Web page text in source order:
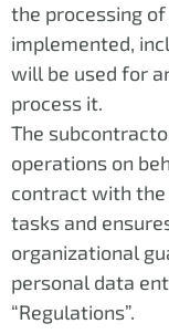
the processing
implemented,
will be used for
process it.
The
operations on
contract with
tasks and
organizational
personal data
“Regulations”.